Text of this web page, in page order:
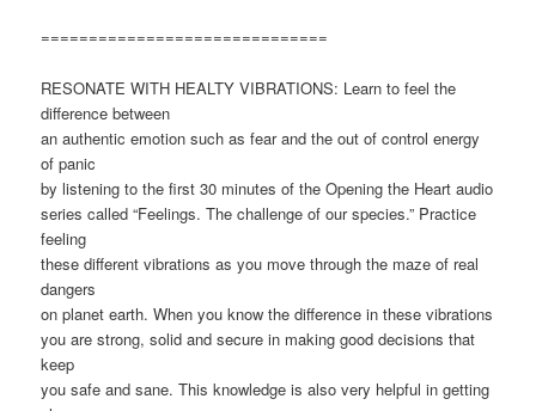
==============================
RESONATE WITH HEALTY VIBRATIONS: Learn to feel the
difference between
an authentic emotion such as fear and the out of control energy
of panic
by listening to the first 30 minutes of the Opening the Heart audio
series called “Feelings. The challenge of our species.” Practice
feeling
these different vibrations as you move through the maze of real
dangers
on planet earth. When you know the difference in these vibrations
you are strong, solid and secure in making good decisions that
keep
you safe and sane. This knowledge is also very helpful in getting